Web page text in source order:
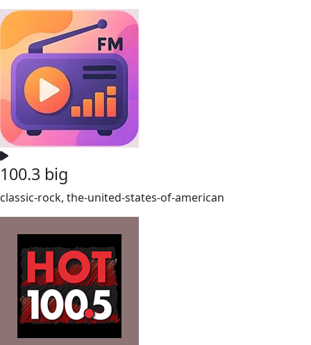
100.3 big
classic-rock, the-united-states-of-american